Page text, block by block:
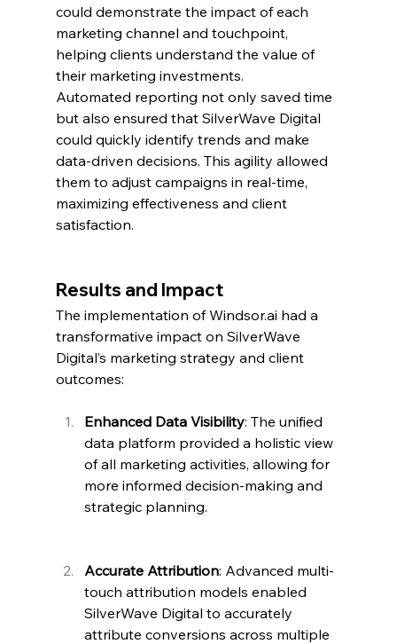
could demonstrate the impact of each
marketing channel and touchpoint,
helping clients understand the value of
their marketing investments.
Automated reporting not only saved time
but also ensured that SilverWave Digital
could quickly identify trends and make
data-driven decisions. This agility allowed
them to adjust campaigns in real-time,
maximizing effectiveness and client
satisfaction.
Results and Impact
The implementation of Windsor.ai had a
transformative impact on SilverWave
Digital’s marketing strategy and client
outcomes:
Enhanced Data Visibility: The unified
data platform provided a holistic view
of all marketing activities, allowing for
more informed decision-making and
strategic planning.
Accurate Attribution: Advanced multi-
touch attribution models enabled
SilverWave Digital to accurately
attribute conversions across multiple